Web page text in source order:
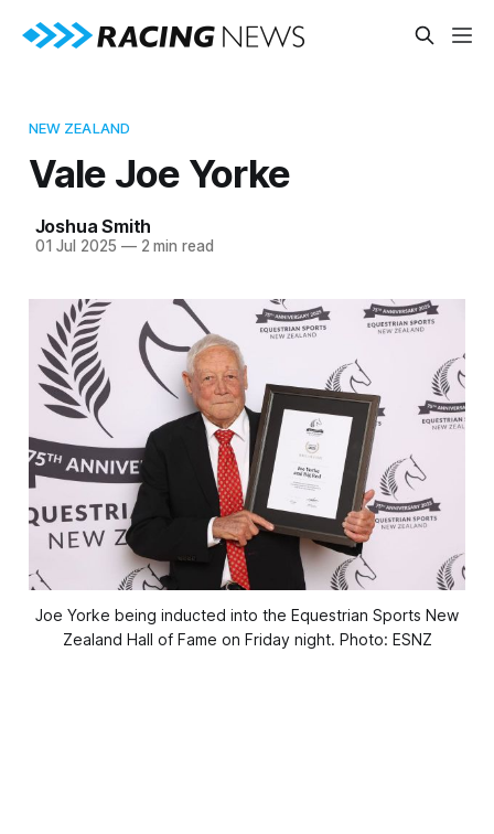
NEW ZEALAND
Vale Joe Yorke
Joshua Smith
01 Jul 2025 —2 min read
Joe Yorke being inducted into the Equestrian Sports New
Zealand Hall of Fame on Friday night. Photo: ESNZ